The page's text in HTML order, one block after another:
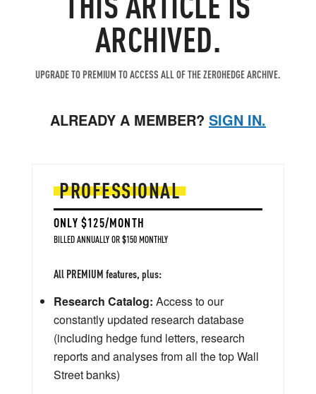
ARCHIVED.
UPGRADE TO PREMIUM TO ACCESS ALL OF THE ZEROHEDGE ARCHIVE.
ALREADY A MEMBER? SIGN IN.
PROFESSIONAL
ONLY $125/MONTH
BILLED ANNUALLY OR $150 MONTHLY
All PREMIUM features, plus:
Research Catalog: Access to our
constantly updated research database
(including hedge fund letters, research
reports and analyses from all the top Wall
Street banks)